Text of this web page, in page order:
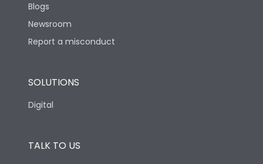
Electrical life-Operating
Cycles
Physical Dimensions
Height
Blogs
Newsroom
Report a misconduct
SOLUTIONS
Digital
TALK TO US